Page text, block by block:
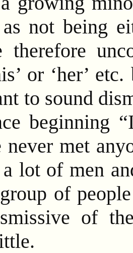
not being
therefore
or ‘her’
to sound
beginning
never met
lot of men
of
of